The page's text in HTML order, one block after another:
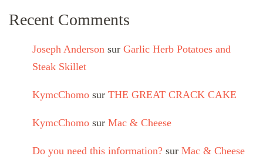
Recent Comments
Joseph Anderson sur Garlic Herb Potatoes and
Steak Skillet
KymcChomo sur THE GREAT CRACK CAKE
KymcChomo sur Mac & Cheese
Do you need this information? sur Mac & Cheese